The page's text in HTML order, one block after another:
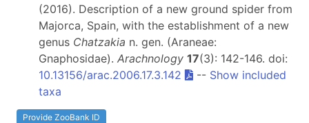
(2016). Description of a new ground spider from
Majorca, Spain, with the establishment of a new
genus Chatzakia n. gen. (Araneae:
Gnaphosidae). Arachnology 17(3): 142-146. doi:
10.13156/arac.2006.17.3.142
-- Show included
taxa
Provide ZooBank ID